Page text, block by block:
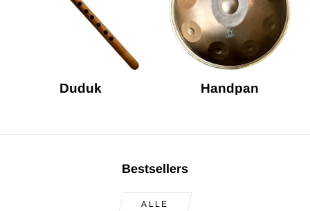
Duduk Handpan
Bestsellers
ALLE